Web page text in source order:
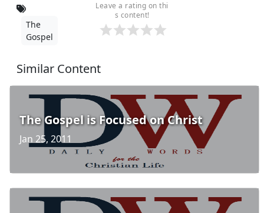
Leave a rating on thi
s content!
The
Gospel
Similar Content
The Gospel is Focused on Christ
Jan 25, 2011